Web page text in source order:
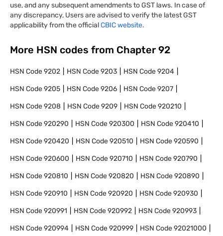
use, and any subsequent amendments to GST laws. In case of
any discrepancy, Users are advised to verify the latest GST
applicability from the officialCBIC website.
More HSN codes from Chapter 92
HSN Code9202 HSN Code9203 HSN Code9204
HSN Code9205 HSN Code9206 HSN Code9207
HSN Code9208 HSN Code9209 HSN Code920210
HSN Code920290 HSN Code920300 HSN Code920410
HSN Code920420 HSN Code920510 HSN Code920590
HSN Code920600 HSN Code920710 HSN Code920790
HSN Code920810 HSN Code920820 HSN Code920890
HSN Code920910 HSN Code920920 HSN Code920930
HSN Code920991 HSN Code920992 HSN Code920993
HSN Code920994 HSN Code920999 HSN Code92021000